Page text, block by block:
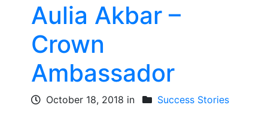
Aulia Akbar –
Crown
Ambassador
October 18, 2018 in
Success Stories